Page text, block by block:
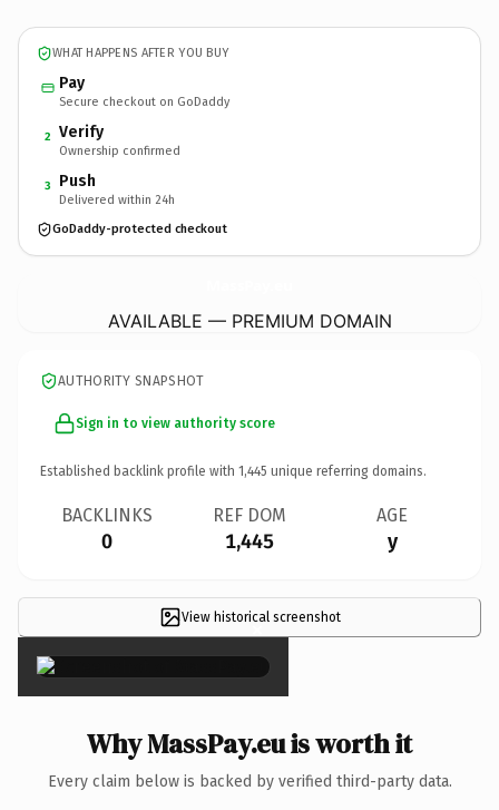
WHAT HAPPENS AFTER YOU BUY
Pay
Secure checkout on GoDaddy
2 Verify
Ownership confirmed
3 Push
Delivered within 24h
GoDaddy-protected checkout
AVAILABLE — PREMIUM DOMAIN
AUTHORITY SNAPSHOT
Sign in to view authority score
Established backlink profile with 1,445 unique referring domains.
BACKLINKS
0
REF DOM
1,445
AGE
y
View historical screenshot
×
Why MassPay.eu is worth it
Every claim below is backed by verified third-party data.